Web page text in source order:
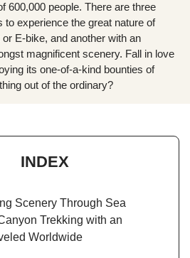
600,000 people. There are three
to experience the great nature of
E-bike, and another with an
magnificent scenery. Fall in love
its one-of-a-kind bounties of
out of the ordinary?
INDEX
Scenery Through Sea
Trekking with an
Worldwide